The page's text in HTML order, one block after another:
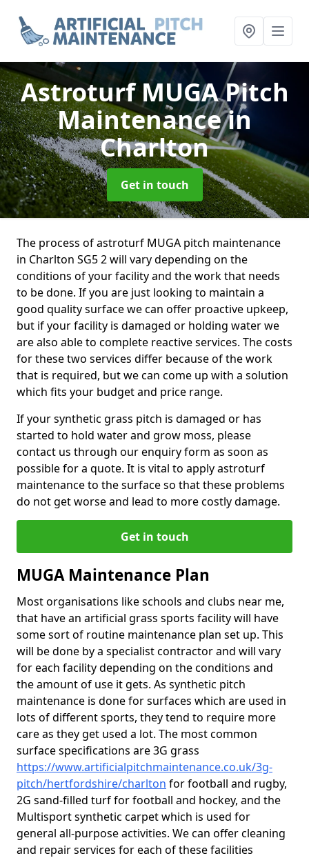
Astroturf MUGA Pitch
Maintenancein
Charlton
Get in touch
The process of astroturf MUGA pitch maintenance
in Charlton SG5 2 will vary depending on the
conditions of your facility and the work that needs
to be done. If you are just looking to maintain a
good quality surface we can offer proactive upkeep,
but if your facility is damaged or holding water we
are also able to complete reactive services. The costs
for these two services differ because of the work
that is required, but we can come up with a solution
which fits your budget and price range.
If your synthetic grass pitch is damaged or has
started to hold water and grow moss, please
contact us through our enquiry form as soon as
possible for a quote. It is vital to apply astroturf
maintenance to the surface so that these problems
do not get worse and lead to more costly damage.
Get in touch
MUGA Maintenance Plan
Most organisations like schools and clubs near me,
that have an artificial grass sports facility will have
some sort of routine maintenance plan set up. This
will be done by a specialist contractor and will vary
for each facility depending on the conditions and
the amount of use it gets. As synthetic pitch
maintenance is done for surfaces which are used in
lots of different sports, they tend to require more
care as they get used a lot. The most common
surface specifications are 3G grass
https://www.artificialpitchmaintenance.co.uk/3g-
pitch/hertfordshire/charlton for football and rugby,
2G sand-filled turf for football and hockey, and the
Multisport synthetic carpet which is used for
general all-purpose activities. We can offer cleaning
and repair services for each of these facilities